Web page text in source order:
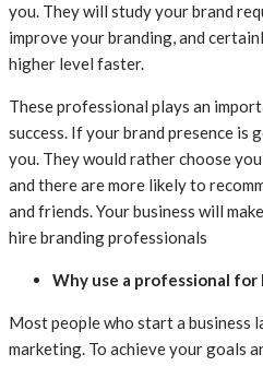
you. They will study your brand
improve your branding, and
higher level faster.
These professional plays an
success. If your brand presence is
you. They would rather choose
and there are more likely to
and friends. Your business will
hire branding professionals
Why use a professional for
Most people who start a business
marketing. To achieve your goals